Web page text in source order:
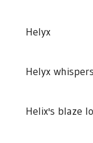
Helyx
Helyx
Helix's blaze